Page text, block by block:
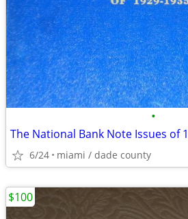
•
The National Bank Note Issues of
6/24 miami / dade county
$100